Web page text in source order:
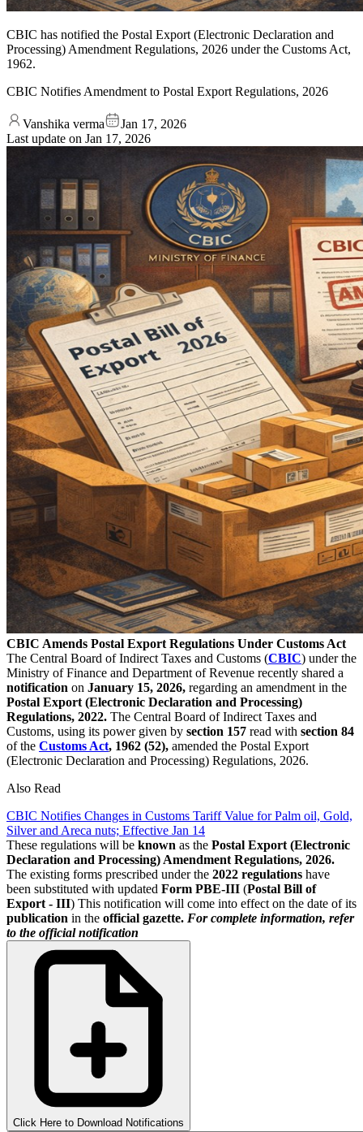
CBIC has notified the Postal Export (Electronic Declaration and
Processing) Amendment Regulations, 2026 under the Customs Act,
1962.
CBIC Notifies Amendment to Postal Export Regulations, 2026
Vanshika verma
Jan 17, 2026
Last update on Jan 17, 2026
CBIC Amends Postal Export Regulations Under Customs Act
The Central Board of Indirect Taxes and Customs (CBIC) under the
Ministry of Finance and Department of Revenue recently shared a
notification on January 15, 2026, regarding an amendment in the
Postal Export (Electronic Declaration and Processing)
Regulations, 2022. The Central Board of Indirect Taxes and
Customs, using its power given by section 157 read with section 84
of the Customs Act, 1962 (52), amended the Postal Export
(Electronic Declaration and Processing) Regulations, 2026.
Also Read
CBIC Notifies Changes in Customs Tariff Value for Palm oil, Gold,
Silver and Areca nuts; Effective Jan 14
These regulations will be known as the Postal Export (Electronic
Declaration and Processing) Amendment Regulations, 2026.
The existing forms prescribed under the 2022 regulations have
been substituted with updated Form PBE-III (Postal Bill of
Export - III) This notification will come into effect on the date of its
publication in the official gazette. For complete information, refer
to the official notification
Click Here to Download Notifications